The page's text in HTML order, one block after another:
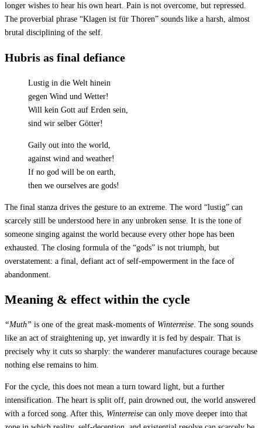
longer wishes to hear his own heart. Pain is not overcome, but repressed.
The proverbial phrase “Klagen ist für Thoren” sounds like a harsh, almost
brutal disciplining of the self.
Hubris as final defiance
Lustig in die Welt hinein
gegen Wind und Wetter!
Will kein Gott auf Erden sein,
sind wir selber Götter!
Gaily out into the world,
against wind and weather!
If no god will be on earth,
then we ourselves are gods!
The final stanza drives the gesture to an extreme. The word “lustig” can
scarcely still be understood here in any unbroken sense. It is the tone of
someone singing against the world because every other hope has been
exhausted. The closing formula of the “gods” is not triumph, but
overstatement: a final, defiant act of self-empowerment in the face of
abandonment.
Meaning & effect within the cycle
“Muth” is one of the great mask-moments of Winterreise. The song sounds
like an act of straightening up, yet inwardly it is fed by despair. That is
precisely why it cuts so sharply: the wanderer manufactures courage because
nothing else remains to him.
For the cycle, this does not mean a turn toward light, but a further
intensification. The heart is split off, pain drowned out, the world answered
with a forced song. After this, Winterreise can only move deeper into that